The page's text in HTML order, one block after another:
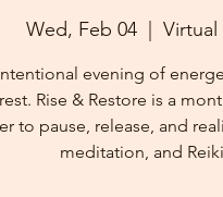
Wed, Feb 04
  |
Virtual
evening of
Rise & Restore is a
to pause, release, and
meditation, and